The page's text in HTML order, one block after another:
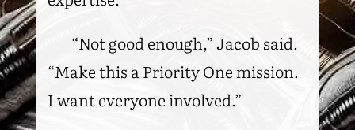
“Not good enough,” Jacob said.
“Make this a Priority One mission.
I want everyone involved.”